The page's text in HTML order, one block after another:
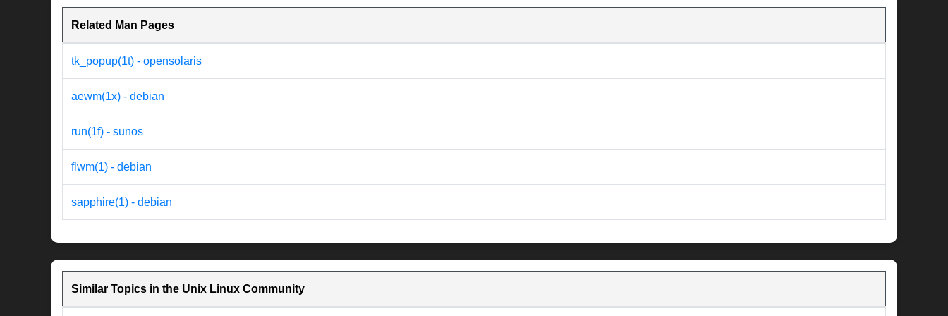
Related Man Pages
tk_popup(1t) - opensolaris
aewm(1x) - debian
run(1f) - sunos
flwm(1) - debian
sapphire(1) - debian
Similar Topics in the Unix Linux Community